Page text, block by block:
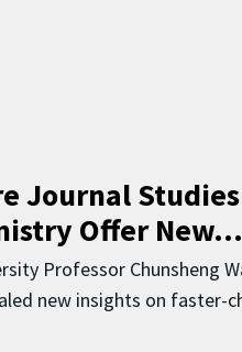
Journal
Offer New...
Professor Chunsheng
new insights on faster-